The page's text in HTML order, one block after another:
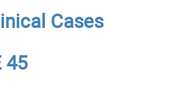
Cases
45